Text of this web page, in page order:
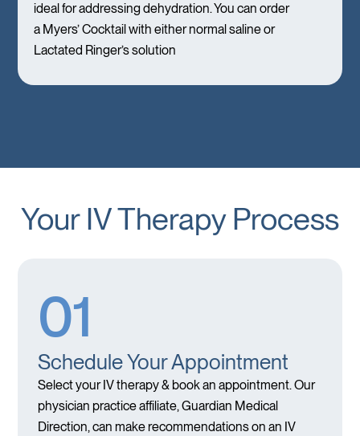
ideal for addressing dehydration. You can order
a Myers’ Cocktail with either normal saline or
Lactated Ringer’s solution
Your IV Therapy Process
01
Schedule Your Appointment
Select your IV therapy & book an appointment. Our
physician practice affiliate, Guardian Medical
Direction, can make recommendations on an IV